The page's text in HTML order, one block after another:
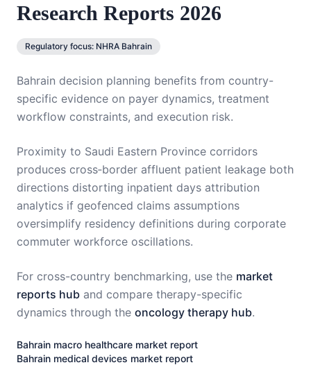
Research Reports 2026
Regulatory focus: NHRA Bahrain
Bahrain decision planning benefits from country-
specific evidence on payer dynamics, treatment
workflow constraints, and execution risk.
Proximity to Saudi Eastern Province corridors
produces cross‑border affluent patient leakage both
directions distorting inpatient days attribution
analytics if geofenced claims assumptions
oversimplify residency definitions during corporate
commuter workforce oscillations.
For cross-country benchmarking, use the market
reports hub and compare therapy-specific
dynamics through the oncology therapy hub.
Bahrain macro healthcare market report
Bahrain medical devices market report